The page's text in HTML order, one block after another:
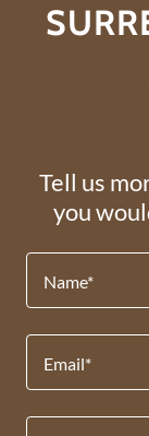
Tell us
you
Name*
Email*